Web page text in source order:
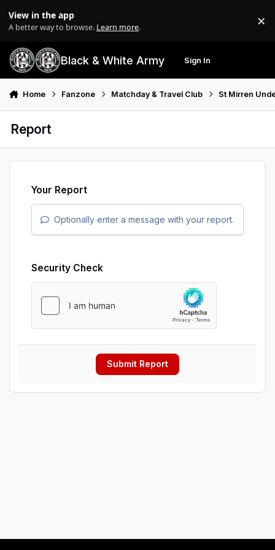
View in the app
A better way to browse. Learn more. ×
Black & White Army Sign In
Home Fanzone Matchday & Travel Club St Mirren
Report
Your Report
Optionally enter a message with your report.
Security Check
Submit Report